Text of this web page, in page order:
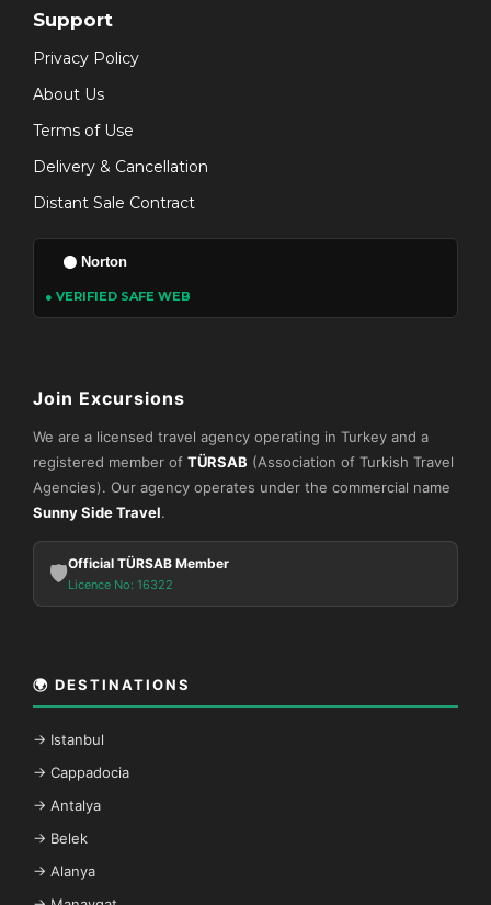
Support
Privacy Policy
About Us
Terms of Use
Delivery & Cancellation
Distant Sale Contract
Norton
● VERIFIED SAFE WEB
Join Excursions
We are a licensed travel agency operating in Turkey and a
registered member of TÜRSAB (Association of Turkish Travel
Agencies). Our agency operates under the commercial name
Sunny Side Travel.
🛡️Official TÜRSAB Member
Licence No: 16322
🌍 DESTINATIONS
→ Istanbul
→ Cappadocia
→ Antalya
→ Belek
→ Alanya